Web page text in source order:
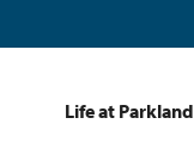
Life at Parkland